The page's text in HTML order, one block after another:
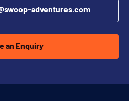
adventures.com
an Enquiry